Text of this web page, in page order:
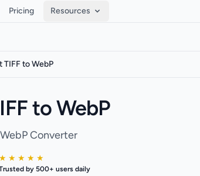
Pricing Resources
TIFF to WebP
to WebP
Converter
★ ★ ★ ★ ★
by 500+ users daily